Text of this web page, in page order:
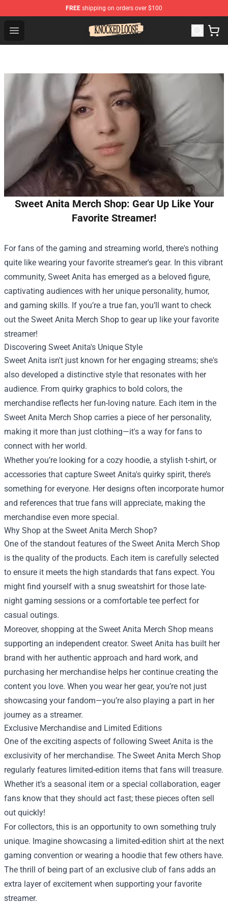
FREE shipping on orders over $100
Open menu
Knocked Loose Shop - Official Knocked Loose
Sweet Anita Merch Shop: Gear Up Like Your
Favorite Streamer!
For fans of the gaming and streaming world, there's nothing
quite like wearing your favorite streamer's gear. In this vibrant
community, Sweet Anita has emerged as a beloved figure,
captivating audiences with her unique personality, humor,
and gaming skills. If you’re a true fan, you’ll want to check
out the Sweet Anita Merch Shop to gear up like your favorite
streamer!
Discovering Sweet Anita's Unique Style
Sweet Anita isn't just known for her engaging streams; she's
also developed a distinctive style that resonates with her
audience. From quirky graphics to bold colors, the
merchandise reflects her fun-loving nature. Each item in the
Sweet Anita Merch Shop carries a piece of her personality,
making it more than just clothing—it's a way for fans to
connect with her world.
Whether you’re looking for a cozy hoodie, a stylish t-shirt, or
accessories that capture Sweet Anita's quirky spirit, there’s
something for everyone. Her designs often incorporate humor
and references that true fans will appreciate, making the
merchandise even more special.
Why Shop at the Sweet Anita Merch Shop?
One of the standout features of the Sweet Anita Merch Shop
is the quality of the products. Each item is carefully selected
to ensure it meets the high standards that fans expect. You
might find yourself with a snug sweatshirt for those late-
night gaming sessions or a comfortable tee perfect for
casual outings.
Moreover, shopping at the Sweet Anita Merch Shop means
supporting an independent creator. Sweet Anita has built her
brand with her authentic approach and hard work, and
purchasing her merchandise helps her continue creating the
content you love. When you wear her gear, you’re not just
showcasing your fandom—you’re also playing a part in her
journey as a streamer.
Exclusive Merchandise and Limited Editions
One of the exciting aspects of following Sweet Anita is the
exclusivity of her merchandise. The Sweet Anita Merch Shop
regularly features limited-edition items that fans will treasure.
Whether it’s a seasonal item or a special collaboration, eager
fans know that they should act fast; these pieces often sell
out quickly!
For collectors, this is an opportunity to own something truly
unique. Imagine showcasing a limited-edition shirt at the next
gaming convention or wearing a hoodie that few others have.
The thrill of being part of an exclusive club of fans adds an
extra layer of excitement when supporting your favorite
streamer.